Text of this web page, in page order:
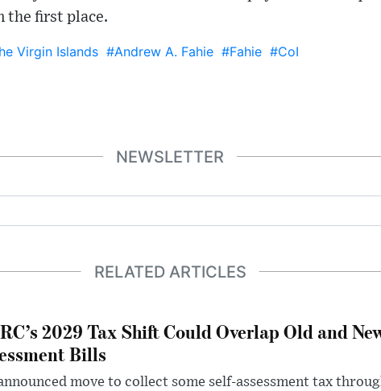
the first place.
Virgin Islands #Andrew A. Fahie #Fahie #CoI
NEWSLETTER
RELATED ARTICLES
2029 Tax Shift Could Overlap Old and
Bills
move to collect some self-assessment tax